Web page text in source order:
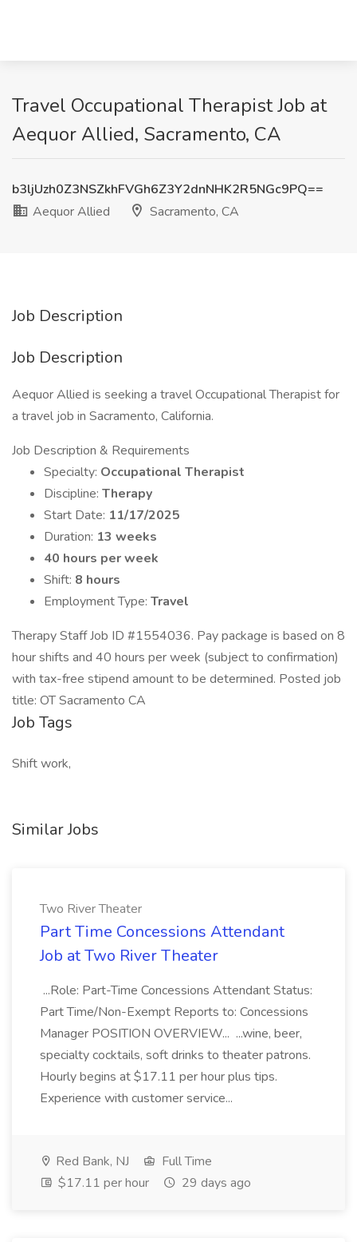
Travel Occupational Therapist Job at
Aequor Allied, Sacramento, CA
b3ljUzh0Z3NSZkhFVGh6Z3Y2dnNHK2R5NGc9PQ==
Aequor Allied
Sacramento, CA
Job Description
Job Description
Aequor Allied is seeking a travel Occupational Therapist for
a travel job in Sacramento, California.
Job Description & Requirements
Specialty: Occupational Therapist
Discipline: Therapy
Start Date: 11/17/2025
Duration: 13 weeks
40 hours per week
Shift: 8 hours
Employment Type: Travel
Therapy Staff Job ID #1554036. Pay package is based on 8
hour shifts and 40 hours per week (subject to confirmation)
with tax-free stipend amount to be determined. Posted job
title: OT Sacramento CA
Job Tags
Shift work,
Similar Jobs
Two River Theater
Part Time Concessions Attendant
Job at Two River Theater
...Role: Part-Time Concessions Attendant Status:
Part Time/Non-Exempt Reports to: Concessions
Manager POSITION OVERVIEW... ...wine, beer,
specialty cocktails, soft drinks to theater patrons.
Hourly begins at $17.11 per hour plus tips.
Experience with customer service...
Red Bank, NJ
Full Time
$17.11 per hour
29 days ago